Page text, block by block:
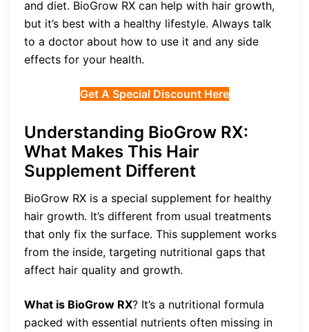
and diet. BioGrow RX can help with hair growth,
but it’s best with a healthy lifestyle. Always talk
to a doctor about how to use it and any side
effects for your health.
Get A Special Discount Here
Understanding BioGrow RX:
What Makes This Hair
Supplement Different
BioGrow RX is a special supplement for healthy
hair growth. It’s different from usual treatments
that only fix the surface. This supplement works
from the inside, targeting nutritional gaps that
affect hair quality and growth.
What is BioGrow RX? It’s a nutritional formula
packed with essential nutrients often missing in